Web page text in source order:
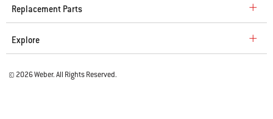
Replacement Parts
Explore
© 2026 Weber. All Rights Reserved.